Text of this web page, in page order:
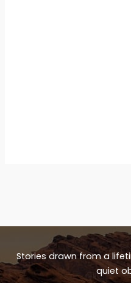
Stories drawn from a
quiet